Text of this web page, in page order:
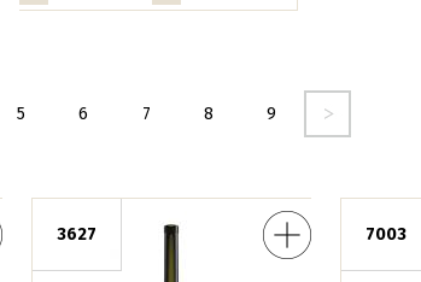
5 6 7 8 9
seguente ›
3627 7003
Americano 100